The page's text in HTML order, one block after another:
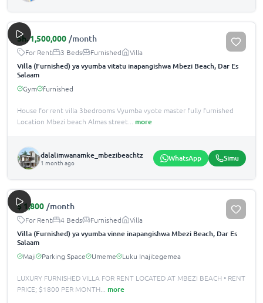
Sh.1,500,000 /month
For Rent 3 Beds Furnished Villa
Villa (Furnished) ya vyumba vitatu inapangishwa Mbezi Beach, Dar Es
Salaam
Gym furnished
House for rent villa 3bedrooms Vyumba vyote master fully furnished
Location Mbezi beach Almas street
more
dalalimwanamke_mbezibeachtz
1 month ago WhatsApp Simu
$ 1,800 /month
For Rent 4 Beds Furnished Villa
Villa (Furnished) ya vyumba vinne inapangishwa Mbezi Beach, Dar Es
Salaam
Maji Parking Space Umeme Luku Inajitegemea
LUXURY FURNISHED VILLA FOR RENT LOCATED AT MBEZI BEACH •️ RENT
PRICE; $1800 PER MONTH
more